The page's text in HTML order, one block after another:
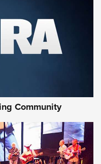
Tactical
Journal Of
Journal Of The NRA
Community